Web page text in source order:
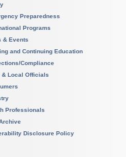
Preparedness
Programs
& Events
and Continuing Education
Compliance
& Local Officials
Professionals
Disclosure Policy